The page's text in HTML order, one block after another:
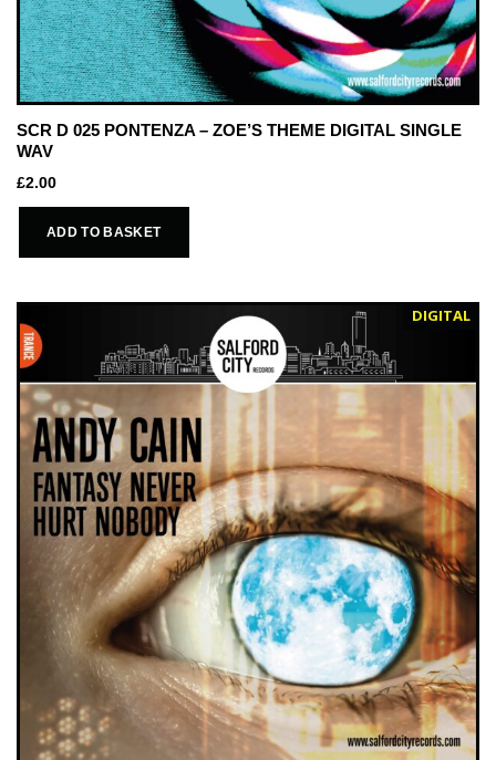
SCR D 025 PONTENZA – ZOE’S THEME DIGITAL SINGLE
WAV
£2.00
ADD TO BASKET
DIGITAL